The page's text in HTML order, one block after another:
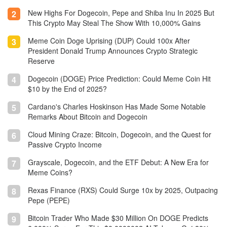
2
New Highs For Dogecoin, Pepe and Shiba Inu In 2025 But
This Crypto May Steal The Show With 10,000% Gains
3
Meme Coin Doge Uprising (DUP) Could 100x After
President Donald Trump Announces Crypto Strategic
Reserve
4
Dogecoin (DOGE) Price Prediction: Could Meme Coin Hit
$10 by the End of 2025?
5
Cardano's Charles Hoskinson Has Made Some Notable
Remarks About Bitcoin and Dogecoin
6
Cloud Mining Craze: Bitcoin, Dogecoin, and the Quest for
Passive Crypto Income
7
Grayscale, Dogecoin, and the ETF Debut: A New Era for
Meme Coins?
8
Rexas Finance (RXS) Could Surge 10x by 2025, Outpacing
Pepe (PEPE)
9
Bitcoin Trader Who Made $30 Million On DOGE Predicts